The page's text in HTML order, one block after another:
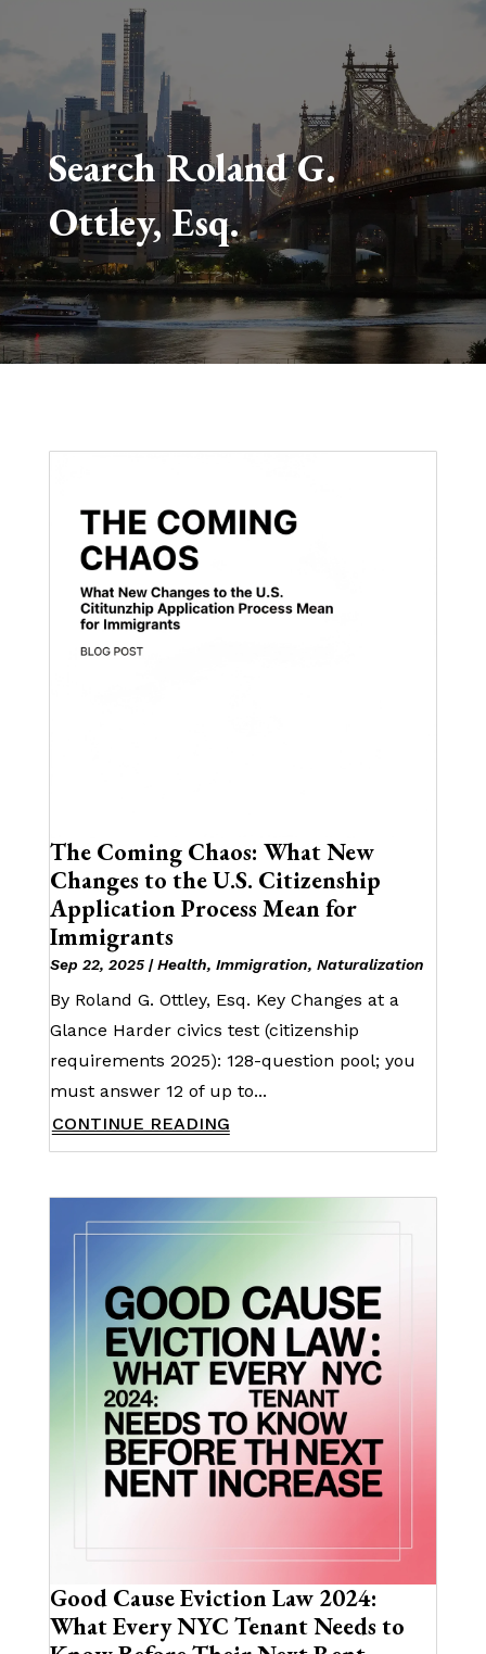
Search Roland G.
Ottley, Esq.
The Coming Chaos: What New
Changes to the U.S. Citizenship
Application Process Mean for
Immigrants
Sep 22, 2025|Health, Immigration, Naturalization
By Roland G. Ottley, Esq. Key Changes at a
Glance Harder civics test (citizenship
requirements 2025): 128-question pool; you
must answer 12 of up to...
CONTINUE READING
Good Cause Eviction Law 2024:
What Every NYC Tenant Needs to